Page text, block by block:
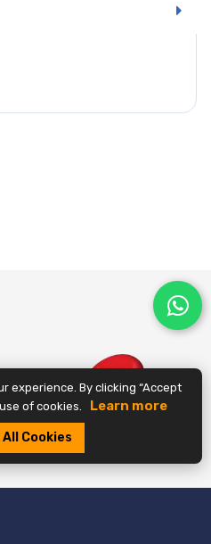
experience. By clicking “Accept
of cookies.
Learn more
Cookies